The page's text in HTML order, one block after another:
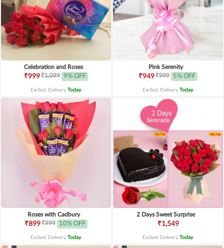
Celebration and Roses
₹999₹1,099 9% OFF
Earliest Delivery Today.
Pink Serenity
₹949₹999 5% OFF
Earliest Delivery Today.
Roses with Cadbury
₹899₹999 10% OFF
Earliest Delivery Today.
2 Days Sweet Surprise
₹1,549
Earliest Delivery Today.